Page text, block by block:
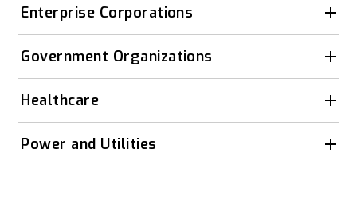
Enterprise Corporations
Government Organizations
Healthcare
Power and Utilities